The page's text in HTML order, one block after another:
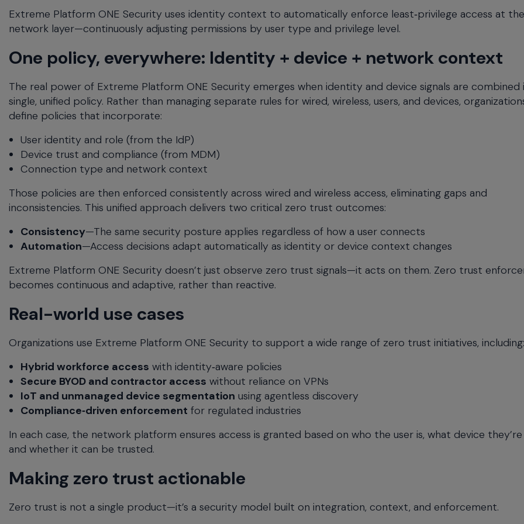
Extreme Platform ONE Security uses identity context to automatically enforce least‑privilege access at the
network layer—continuously adjusting permissions by user type and privilege level.
One policy, everywhere: Identity + device + network context
The real power of Extreme Platform ONE Security emerges when identity and device signals are combined
single, unified policy. Rather than managing separate rules for wired, wireless, users, and devices,
define policies that incorporate:
User identity and role (from the IdP)
Device trust and compliance (from MDM)
Connection type and network context
Those policies are then enforced consistently across wired and wireless access, eliminating gaps and
inconsistencies. This unified approach delivers two critical zero trust outcomes:
Consistency—The same security posture applies regardless of how a user connects
Automation—Access decisions adapt automatically as identity or device context changes
Extreme Platform ONE Security doesn’t just observe zero trust signals—it acts on them. Zero trust
becomes continuous and adaptive, rather than reactive.
Real-world use cases
Organizations use Extreme Platform ONE Security to support a wide range of zero trust initiatives, including:
Hybrid workforce access with identity‑aware policies
Secure BYOD and contractor access without reliance on VPNs
IoT and unmanaged device segmentation using agentless discovery
Compliance‑driven enforcement for regulated industries
In each case, the network platform ensures access is granted based on who the user is, what device they’re
and whether it can be trusted.
Making zero trust actionable
Zero trust is not a single product—it’s a security model built on integration, context, and enforcement.